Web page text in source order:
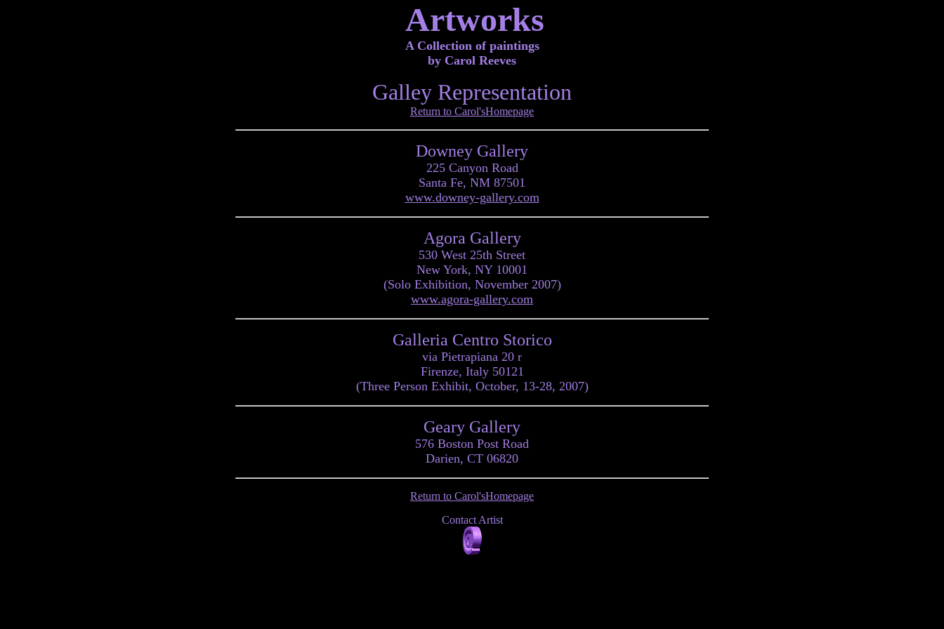
Artworks
A Collection of paintings
by Carol Reeves
Galley Representation
Return to Carol'sHomepage
Downey Gallery
225 Canyon Road
Santa Fe, NM 87501
www.downey-gallery.com
Agora Gallery
530 West 25th Street
New York, NY 10001
(Solo Exhibition, November 2007)
www.agora-gallery.com
Galleria Centro Storico
via Pietrapiana 20 r
Firenze, Italy 50121
(Three Person Exhibit, October, 13-28, 2007)
Geary Gallery
576 Boston Post Road
Darien, CT 06820
Return to Carol'sHomepage
Contact Artist